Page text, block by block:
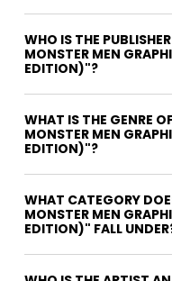
WHO IS THE
MONSTER MEN
EDITION)"?
WHAT IS THE GENRE
MONSTER MEN
EDITION)"?
WHAT CATEGORY
MONSTER MEN
EDITION)" FALL